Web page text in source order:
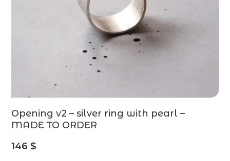
Opening v2 – silver ring with pearl –
MADE TO ORDER
146$